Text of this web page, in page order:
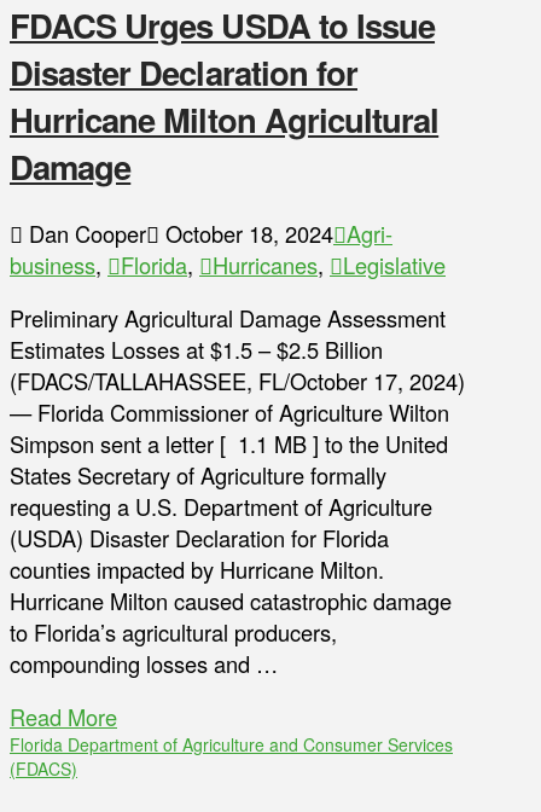
FDACS Urges USDA to Issue
Disaster Declaration for
Hurricane Milton Agricultural
Damage
Dan Cooper October 18, 2024 Agri-
business, Florida, Hurricanes,
Legislative
Preliminary Agricultural Damage Assessment
Estimates Losses at $1.5 – $2.5 Billion
(FDACS/TALLAHASSEE, FL/October 17, 2024)
— Florida Commissioner of Agriculture Wilton
Simpson sent a letter [ 1.1 MB ] to the United
States Secretary of Agriculture formally
requesting a U.S. Department of Agriculture
(USDA) Disaster Declaration for Florida
counties impacted by Hurricane Milton.
Hurricane Milton caused catastrophic damage
to Florida’s agricultural producers,
compounding losses and …
Read More
Florida Department of Agriculture and Consumer Services
(FDACS)